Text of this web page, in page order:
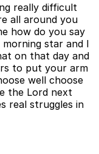
really difficult
all around you
how do you say
star and I
on that day and
to put your arm
well choose
the Lord next
real struggles in